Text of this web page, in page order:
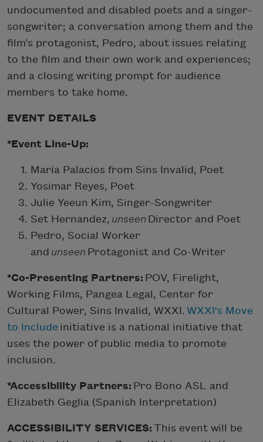
undocumented and disabled poets and a singer-
songwriter; a conversation among them and the
film’s protagonist, Pedro, about issues relating
to the film and their own work and experiences;
and a closing writing prompt for audience
members to take home.
EVENT DETAILS
*Event Line-Up:
María Palacios from Sins Invalid, Poet
Yosimar Reyes, Poet
Julie Yeeun Kim, Singer-Songwriter
Set Hernandez, unseen Director and Poet
Pedro, Social Worker
and unseen Protagonist and Co-Writer
*Co-Presenting Partners: POV, Firelight,
Working Films, Pangea Legal, Center for
Cultural Power, Sins Invalid, WXXI. WXXI's Move
to Include initiative is a national initiative that
uses the power of public media to promote
inclusion.
*Accessibility Partners: Pro Bono ASL and
Elizabeth Geglia (Spanish Interpretation)
ACCESSIBILITY SERVICES: This event will be